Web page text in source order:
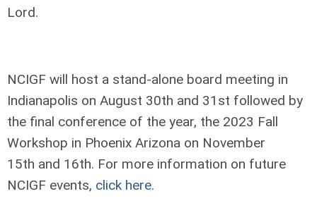
Lord.
NCIGF will host a stand-alone board meeting in
Indianapolis on August 30th and 31 st followed by
the final conference of the year, the 2023 Fall
Workshop in Phoenix Arizona on November
15th and 16th. For more information on future
NCIGF events, click here.